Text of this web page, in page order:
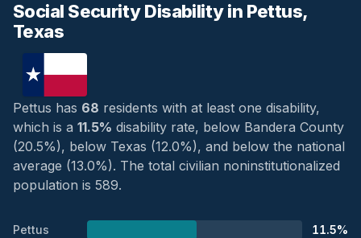
Social Security Disability in Pettus,
Texas
Pettus has 68 residents with at least one disability,
which is a 11.5% disability rate, below Bandera County
(20.5%), below Texas (12.0%), and below the national
average (13.0%). The total civilian noninstitutionalized
population is 589.
Pettus
11.5%